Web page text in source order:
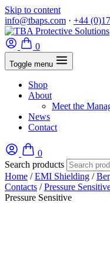
Skip to content
info@tbaps.com · +44
0
Toggle menu
Shop
About
Meet the
News
Contact
0
Search products
Home /EMI Shielding /
Contacts /Pressure
Pressure Sensitive